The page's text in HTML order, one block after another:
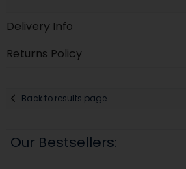
Delivery Info
Returns Policy
Back to results page
Our Bestsellers: